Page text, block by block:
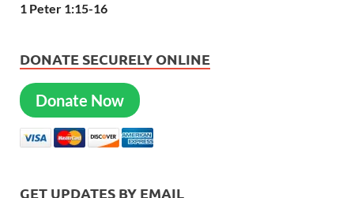
1 Peter 1:15-16
DONATE SECURELY ONLINE
Donate Now
GET UPDATES BY EMAIL